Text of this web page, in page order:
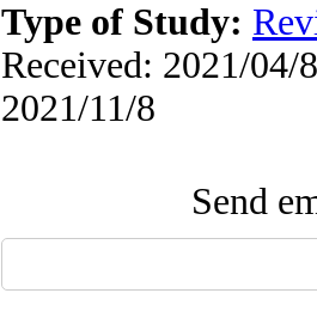
Type of Study:
Received: 2021/04/
2021/11/8
Send